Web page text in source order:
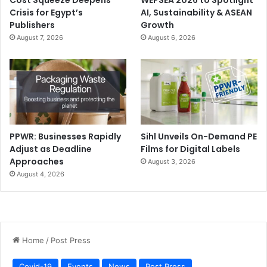
Topic:Change Patient Experiences with Powerful Prints
Agenda:Canon Middle East concludes its healthcare-
focused activities at EXPO 2020 with an enlightening
webinar about how powerful print applications can be
used on premises to leverage the ultimate patient
experience. Guests can also discover a wide array of
You can also find out more about Canon’s participation at
Crisis for Egypt’s
Publishers
August 7, 2026
AI, Sustainability & ASEAN
Growth
August 6, 2026
PPWR: Businesses Rapidly
Adjust as Deadline
Approaches
August 4, 2026
Sihl Unveils On-Demand PE
Films for Digital Labels
August 3, 2026